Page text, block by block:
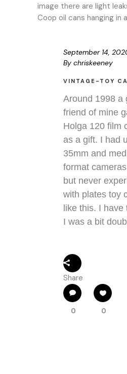
September 14,
By chriskeeney
VINTAGE-TOY
Around 1998 a
friend of mine
Holga 120 film
as a gift. I had
35mm and
format
but never
with plates toy
like this. I have
I was a bit
Share
0 0